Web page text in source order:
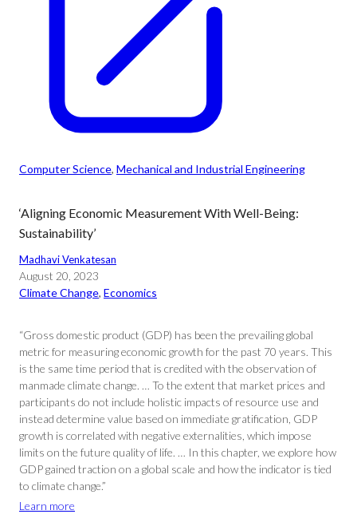
Computer Science, Mechanical and Industrial Engineering
‘Aligning Economic Measurement With Well-Being:
Sustainability’
Madhavi Venkatesan
August 20, 2023
Climate Change, Economics
“Gross domestic product (GDP) has been the prevailing global
metric for measuring economic growth for the past 70 years. This
is the same time period that is credited with the observation of
manmade climate change. … To the extent that market prices and
participants do not include holistic impacts of resource use and
instead determine value based on immediate gratification, GDP
growth is correlated with negative externalities, which impose
limits on the future quality of life. … In this chapter, we explore how
GDP gained traction on a global scale and how the indicator is tied
to climate change.”
Learn more